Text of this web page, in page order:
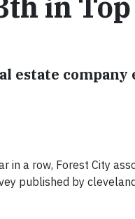
estate
a row, Forest City
published by